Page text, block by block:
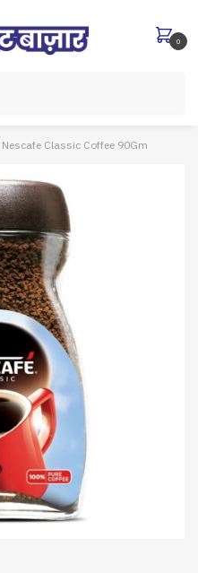
0
Nescafe Classic Coffee 90Gm